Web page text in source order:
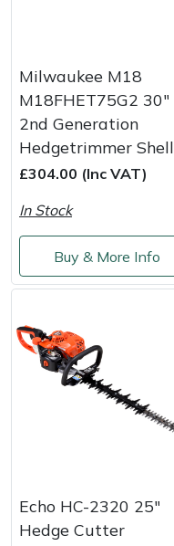
Milwaukee M18
M18FHET75G2 30"
2nd Generation
Hedgetrimmer Shell
£304.00 (Inc VAT)
In Stock
Buy & More Info
Echo HC-2320 25"
Hedge Cutter